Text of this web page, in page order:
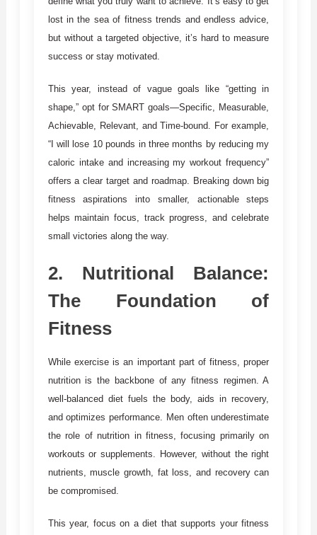
lost in the sea of fitness trends and endless advice,
but without a targeted objective, it’s hard to measure
success or stay motivated.
This year, instead of vague goals like “getting in
shape,” opt for SMART goals—Specific, Measurable,
Achievable, Relevant, and Time-bound. For example,
“I will lose 10 pounds in three months by reducing my
caloric intake and increasing my workout frequency”
offers a clear target and roadmap. Breaking down big
fitness aspirations into smaller, actionable steps
helps maintain focus, track progress, and celebrate
small victories along the way.
2. Nutritional Balance:
The Foundation of
Fitness
While exercise is an important part of fitness, proper
nutrition is the backbone of any fitness regimen. A
well-balanced diet fuels the body, aids in recovery,
and optimizes performance. Men often underestimate
the role of nutrition in fitness, focusing primarily on
workouts or supplements. However, without the right
nutrients, muscle growth, fat loss, and recovery can
be compromised.
This year, focus on a diet that supports your fitness